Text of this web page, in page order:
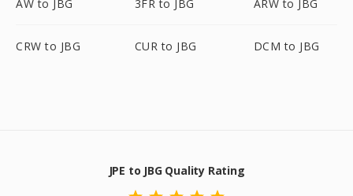
AW to JBG 3FR to JBG ARW to JBG
CRW to JBG CUR to JBG DCM to JBG
JPE to JBG Quality Rating